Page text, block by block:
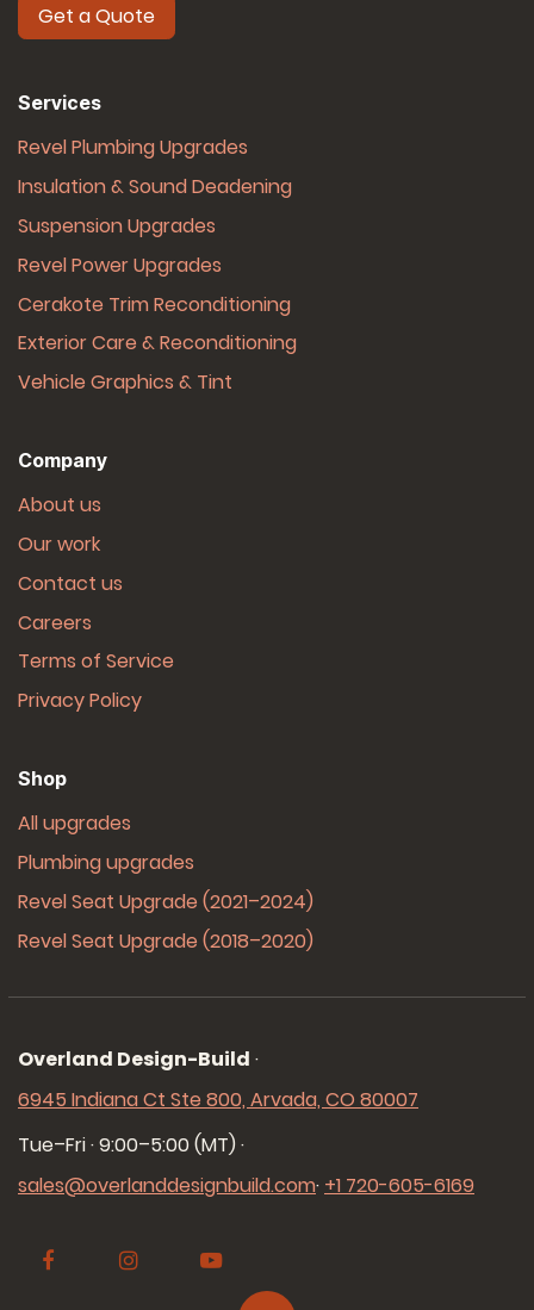
Get a Quote
Services
Revel Plumbing Upgrades
Insulation & Sound Deadening
Suspension Upgrades
Revel Power Upgrades
Cerakote Trim Reconditioning
Exterior Care & Reconditioning
Vehicle Graphics & Tint
Company
About us
Our work
Contact us
Careers
Terms of Service
Privacy Policy
Shop
All upgrades
Plumbing upgrades
Revel Seat Upgrade (2021–2024)
Revel Seat Upgrade (2018–2020)
Overland Design-Build ·
6945 Indiana Ct Ste 800, Arvada, CO 80007
Tue–Fri · 9:00–5:00 (MT)·
sales@overlanddesignbuild.com· +1 720-605-6169